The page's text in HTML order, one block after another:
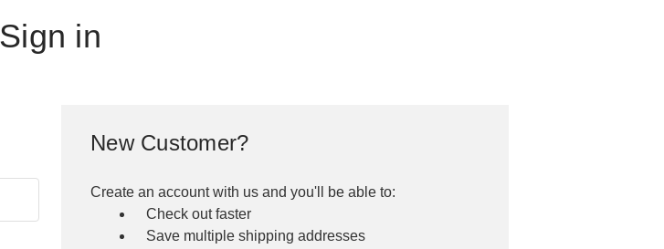
Sign in
New Customer?
Create an account with us and you'll be able to:
Check out faster
Save multiple shipping addresses